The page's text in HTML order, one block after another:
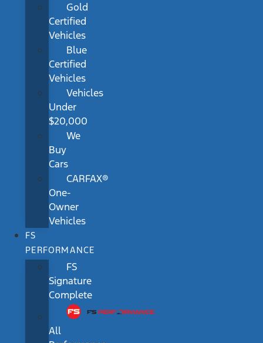
Gold
Certified
Vehicles
Blue
Certified
Vehicles
Vehicles
Under
$20,000
We
Buy
Cars
CARFAX®
One-
Owner
Vehicles
FS
PERFORMANCE
FS
Signature
Complete
All